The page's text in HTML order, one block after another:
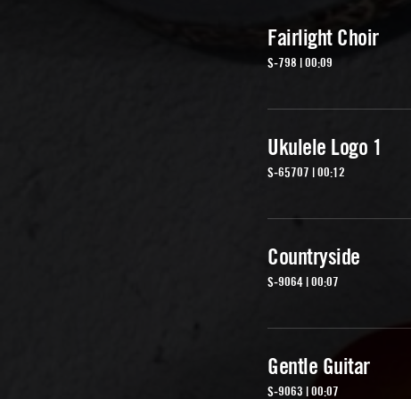
Fairlight Choir
S-798 | 00:09
Ukulele Logo 1
S-65707 | 00:12
Countryside
S-9064 | 00:07
Gentle Guitar
S-9063 | 00:07